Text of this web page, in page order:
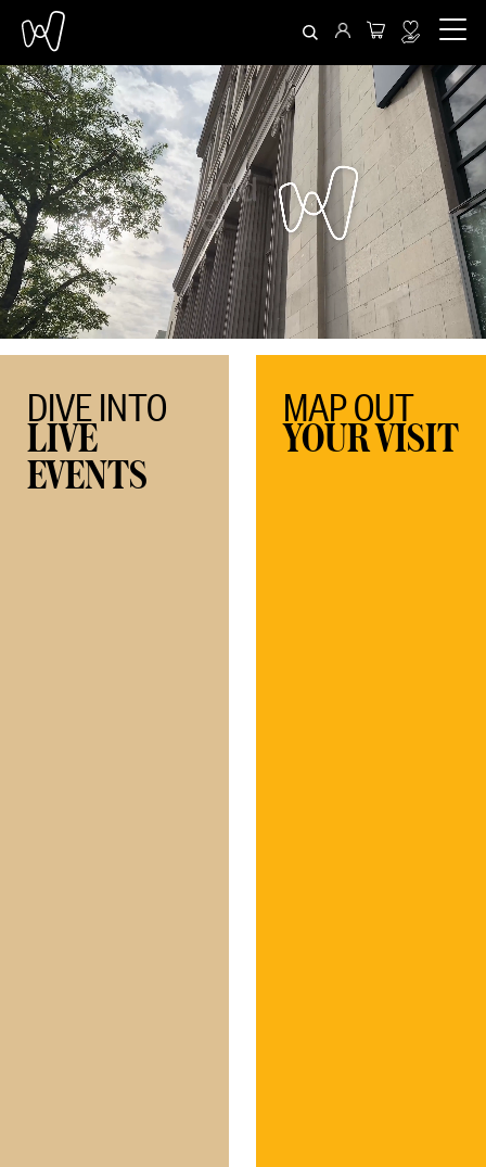
DIVE INTO
LIVE
EVENTS
MAP OUT
YOUR VISIT